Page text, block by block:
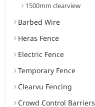
1500mm clearview
Barbed Wire
Heras Fence
Electric Fence
Temporary Fence
Clearvu Fencing
Crowd Control Barriers